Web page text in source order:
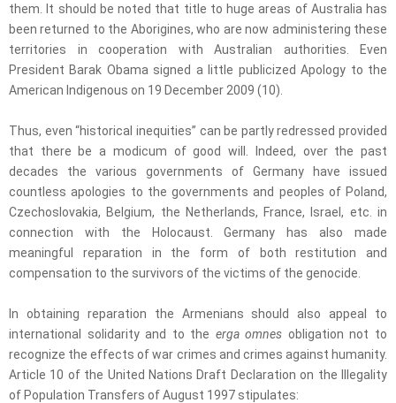
them. It should be noted that title to huge areas of Australia has
been returned to the Aborigines, who are now administering these
territories in cooperation with Australian authorities. Even
President Barak Obama signed a little publicized Apology to the
American Indigenous on 19 December 2009 (10).
Thus, even “historical inequities” can be partly redressed provided
that there be a modicum of good will. Indeed, over the past
decades the various governments of Germany have issued
countless apologies to the governments and peoples of Poland,
Czechoslovakia, Belgium, the Netherlands, France, Israel, etc. in
connection with the Holocaust. Germany has also made
meaningful reparation in the form of both restitution and
compensation to the survivors of the victims of the genocide.
In obtaining reparation the Armenians should also appeal to
international solidarity and to the erga omnes obligation not to
recognize the effects of war crimes and crimes against humanity.
Article 10 of the United Nations Draft Declaration on the Illegality
of Population Transfers of August 1997 stipulates: